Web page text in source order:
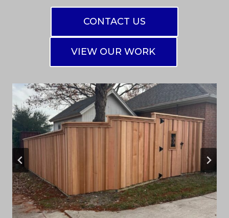
CONTACT US
VIEW OUR WORK